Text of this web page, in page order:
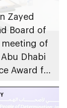
Zayed
Board of
meeting of
Dhabi
Award for